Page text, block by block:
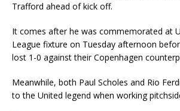
Trafford ahead of kick off.
It comes after he was commemorated at
League fixture on Tuesday afternoon
lost 1-0 against their Copenhagen
Meanwhile, both Paul Scholes and Rio
to the United legend when working